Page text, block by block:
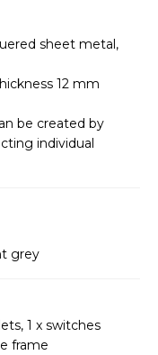
sheet metal,
12 mm
be created by
individual
grey
1 x switches
frame